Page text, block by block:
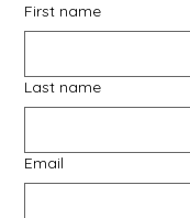
First name
Last name
Email